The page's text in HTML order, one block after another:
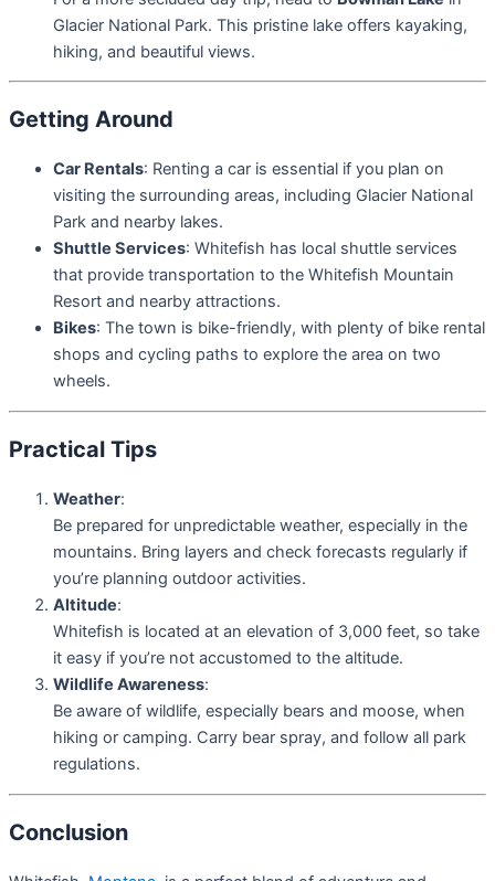
Glacier National Park. This pristine lake offers kayaking,
hiking, and beautiful views.
Getting Around
Car Rentals: Renting a car is essential if you plan on
visiting the surrounding areas, including Glacier National
Park and nearby lakes.
Shuttle Services: Whitefish has local shuttle services
that provide transportation to the Whitefish Mountain
Resort and nearby attractions.
Bikes: The town is bike-friendly, with plenty of bike rental
shops and cycling paths to explore the area on two
wheels.
Practical Tips
Weather:
Be prepared for unpredictable weather, especially in the
mountains. Bring layers and check forecasts regularly if
you’re planning outdoor activities.
Altitude:
Whitefish is located at an elevation of 3,000 feet, so take
it easy if you’re not accustomed to the altitude.
Wildlife Awareness:
Be aware of wildlife, especially bears and moose, when
hiking or camping. Carry bear spray, and follow all park
regulations.
Conclusion